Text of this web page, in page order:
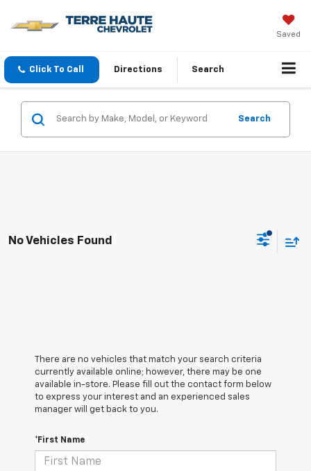
Saved
Click To Call Directions Search
Search
No Vehicles Found
There are no vehicles that match your search criteria
currently available online; however, there may be one
available in-store. Please fill out the contact form below
to express your interest and an experienced sales
manager will get back to you.
*First Name